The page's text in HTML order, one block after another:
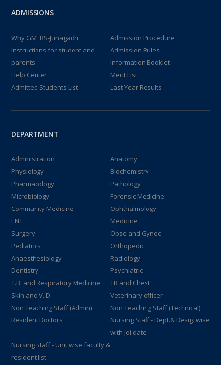
ADMISSIONS
Why GMERS-Junagadh
Admission Procedure
Instructions for student and
parents
Admission Rules
Information Booklet
Help Center
Merit List
Admitted Students List
Last Year Results
DEPARTMENT
Administration
Anatomy
Physiology
Biochemistry
Pharmacology
Pathology
Microbiology
Forensic Medicine
Community Medicine
Ophthalmology
ENT
Medicine
Surgery
Obse and Gynec
Pediatrics
Orthopedic
Anaesthesiology
Radiology
Dentistry
Psychiatric
T.B. and Respiratory Medicine
TB and Chest
Skin and V. D
Veterinary officer
Non Teaching Staff (Admin)
Non Teaching Staff (Technical)
Resident Doctors
Nursing Staff - Dept.& Desig. wise
with joi.date
Nursing Staff - Unit wise faculty &
resident list